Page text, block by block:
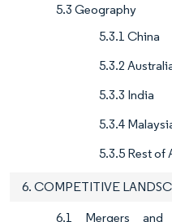
5.3 Geography
5.3.1 China
5.3.2
5.3.3 India
5.3.4
5.3.5 Rest of
6. COMPETITIVE
6.1 Mergers and